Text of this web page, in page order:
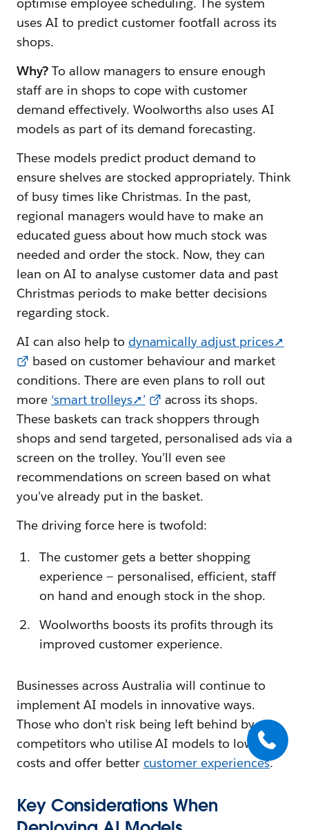
uses AI to predict customer footfall across its
shops.
Why?To allow managers to ensure enough
staff are in shops to cope with customer
demand effectively. Woolworths also uses AI
models as part of its demand forecasting.
These models predict product demand to
ensure shelves are stocked appropriately. Think
of busy times like Christmas. In the past,
regional managers would have to make an
educated guess about how much stock was
needed and order the stock. Now, they can
lean on AI to analyse customer data and past
Christmas periods to make better decisions
regarding stock.
AI can also help to dynamically adjust prices➚
based on customer behaviour and market
conditions. There are even plans to roll out
more ‘smart trolleys➚’
across its shops.
These baskets can track shoppers through
shops and send targeted, personalised ads via a
screen on the trolley. You’ll even see
recommendations on screen based on what
you’ve already put in the basket.
The driving force here is twofold:
The customer gets a better shopping
experience — personalised, efficient, staff
on hand and enough stock in the shop.
Woolworths boosts its profits through its
improved customer experience.
Businesses across Australia will continue to
implement AI models in innovative ways.
Those who don’t risk being left behind by
competitors who utilise AI models to lower
costs and offer better customer experiences.
Key Considerations When